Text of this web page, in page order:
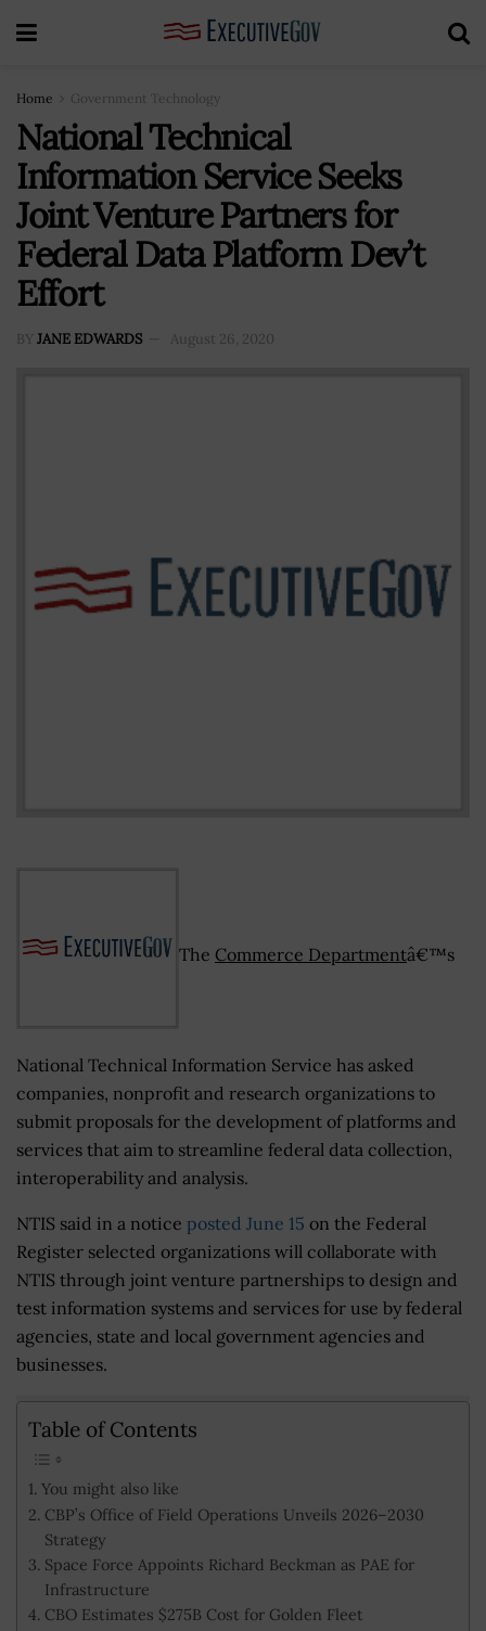
Home Government Technology
National Technical
Information Service Seeks
Joint Venture Partners for
Federal Data Platform Dev’t
Effort
BY JANE EDWARDS August 26, 2020
The Commerce Departmentâ€™s
National Technical Information Service has asked
companies, nonprofit and research organizations to
submit proposals for the development of platforms and
services that aim to streamline federal data collection,
interoperability and analysis.
NTIS said in a notice posted June 15 on the Federal
Register selected organizations will collaborate with
NTIS through joint venture partnerships to design and
test information systems and services for use by federal
agencies, state and local government agencies and
businesses.
Table of Contents
You might also like
CBP’s Office of Field Operations Unveils 2026–2030
Strategy
Space Force Appoints Richard Beckman as PAE for
Infrastructure
CBO Estimates $275B Cost for Golden Fleet